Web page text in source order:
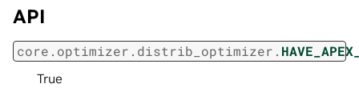
API
core.optimizer.distrib_optimizer.
True